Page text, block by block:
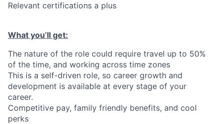
Relevant certifications a plus
What you’ll get:
The nature of the role could require travel up to 50%
of the time, and working across time zones
This is a self-driven role, so career growth and
development is available at every stage of your
career.
Competitive pay, family friendly benefits, and cool
perks